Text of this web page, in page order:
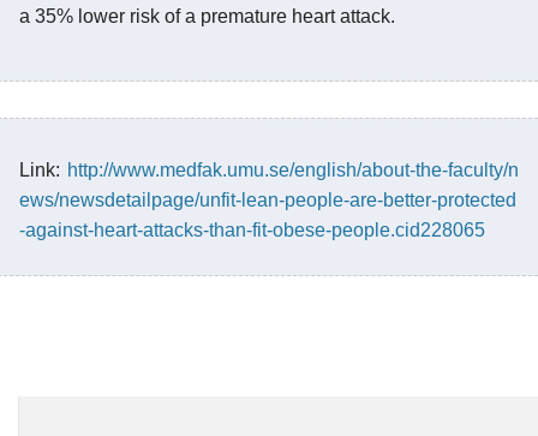
a 35% lower risk of a premature heart attack.
Link: http://www.medfak.umu.se/english/about-the-faculty/n
ews/newsdetailpage/unfit-lean-people-are-better-protected
-against-heart-attacks-than-fit-obese-people.cid228065